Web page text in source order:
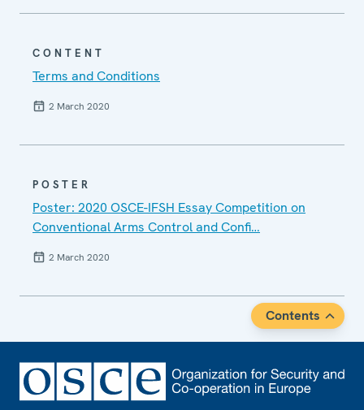
CONTENT
Terms and Conditions
2 March 2020
POSTER
Poster: 2020 OSCE-IFSH Essay Competition on
Conventional Arms Control and Confi…
2 March 2020
Contents